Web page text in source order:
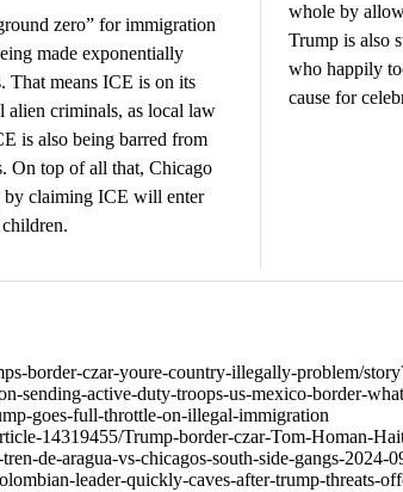
zero” for immigration
made exponentially
That means ICE is on its
alien criminals, as local law
is also being barred from
On top of all that, Chicago
by claiming ICE will enter
whole by
Trump is also
who happily
cause for
border-czar-youre-country-illegally-problem/
sending-active-duty-troops-us-mexico-border-
goes-full-throttle-on-illegal-immigration
14319455/Trump-border-czar-Tom-Homan-
de-aragua-vs-chicagos-south-side-gangs-2024-
leader-quickly-caves-after-trump-threats-